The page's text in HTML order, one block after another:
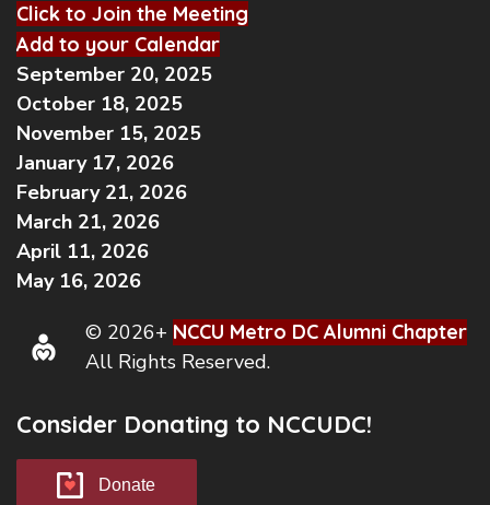
Click to Join the Meeting
Add to your Calendar
September 20, 2025
October 18, 2025
November 15, 2025
January 17, 2026
February 21, 2026
March 21, 2026
April 11, 2026
May 16, 2026
© 2026+ NCCU Metro DC Alumni Chapter
All Rights Reserved.
Consider Donating to NCCUDC!
Donate